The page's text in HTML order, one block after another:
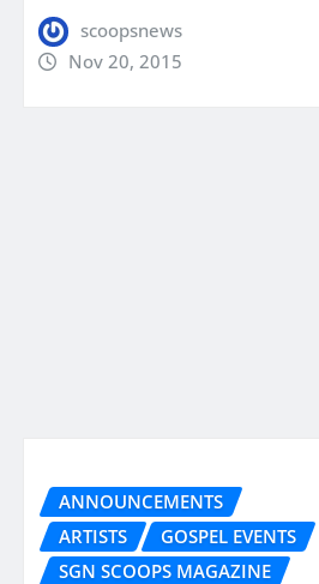
scoopsnews
Nov 20, 2015
ANNOUNCEMENTS
ARTISTS
GOSPEL EVENTS
SGN SCOOPS MAGAZINE